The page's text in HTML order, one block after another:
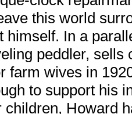
this world
himself. In a
peddler, sells
farm wives in
to support his
children, Howard